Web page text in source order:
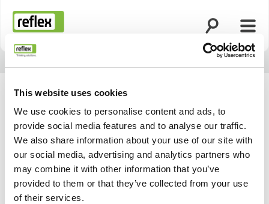
This website uses cookies
We use cookies to personalise content and ads, to
provide social media features and to analyse our traffic.
We also share information about your use of our site with
our social media, advertising and analytics partners who
may combine it with other information that you’ve
provided to them or that they’ve collected from your use
of their services.
Hemsida
Öppna sökning
Våra aktuella datum och
evenemang